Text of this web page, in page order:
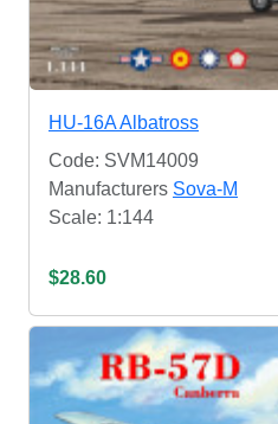
HU-16A Albatross
Code: SVM14009
Manufacturers Sova-M
Scale: 1:144
$28.60